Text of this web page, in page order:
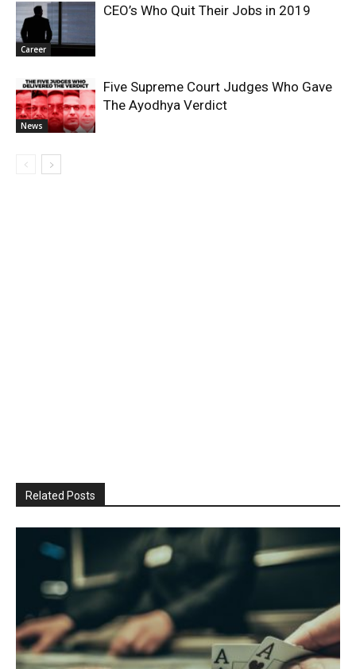
Career
CEO’s Who Quit Their Jobs in 2019
News
Five Supreme Court Judges Who Gave
The Ayodhya Verdict
Related Posts